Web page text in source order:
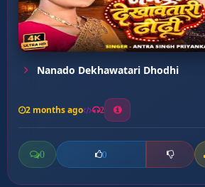
Nanado Dekhawatari Dhodhi
2 months ago 2
0 0